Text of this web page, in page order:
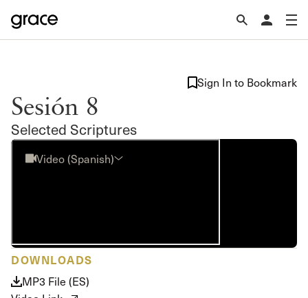
Sesión 8
Selected Scriptures
Sign In to Bookmark
Video (Spanish)
DOWNLOADS
MP3 File (ES)